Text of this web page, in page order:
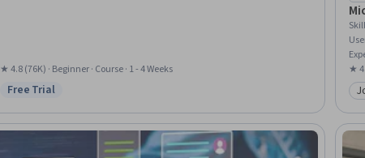
★ 4.8 (76K) · Beginner · Course · 1 - 4 Weeks
Status: Free Trial
Free Trial
★